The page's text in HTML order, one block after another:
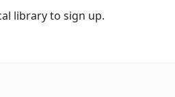
library to sign up.